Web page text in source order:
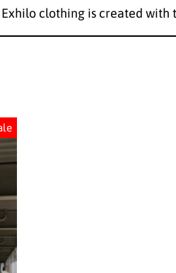
clothing is created with